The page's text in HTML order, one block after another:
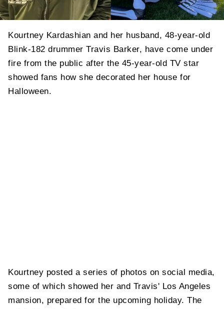
Kourtney Kardashian and her husband, 48-year-old
Blink-182 drummer Travis Barker, have come under
fire from the public after the 45-year-old TV star
showed fans how she decorated her house for
Halloween.
Kourtney posted a series of photos on social media,
some of which showed her and Travis' Los Angeles
mansion, prepared for the upcoming holiday. The